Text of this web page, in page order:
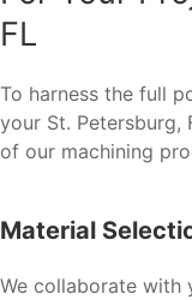
FL
To harness the full
your St. Petersburg,
of our machining
Material
We collaborate with